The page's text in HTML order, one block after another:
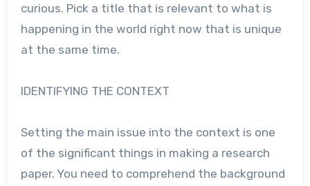
curious. Pick a title that is relevant to what is
happening in the world right now that is unique
at the same time.
IDENTIFYING THE CONTEXT
Setting the main issue into the context is one
of the significant things in making a research
paper. You need to comprehend the background